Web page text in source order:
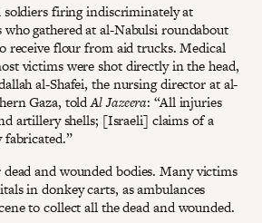
soldiers firing indiscriminately at
gathered at al-Nabulsi roundabout
receive flour from aid trucks. Medical
victims were shot directly in the head,
al-Shafei, the nursing director at al-
Gaza, toldAl Jazeera: “All injuries
artillery shells; [Israeli] claims of a
fabricated.”
and wounded bodies. Many victims
in donkey carts, as ambulances
to collect all the dead and wounded.